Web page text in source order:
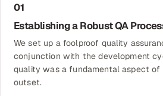
01
Establishing a Robust QA
We set up a foolproof quality
conjunction with the development
quality was a fundamental aspect
outset.